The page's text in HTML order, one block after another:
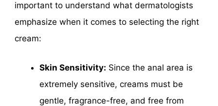
important to understand what dermatologists
emphasize when it comes to selecting the right
cream:
Skin Sensitivity: Since the anal area is
extremely sensitive, creams must be
gentle, fragrance-free, and free from